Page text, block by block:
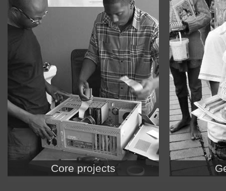
Core projects